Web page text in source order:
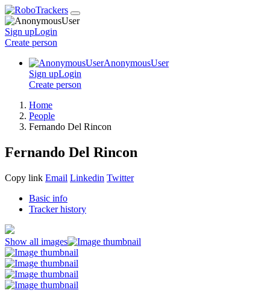
Sign upLogin
Create person
AnonymousUser
Sign upLogin
Create person
Home
People
Fernando Del Rincon
Fernando Del Rincon
Copy link Email Linkedin Twitter
Basic info
Tracker history
Show all images